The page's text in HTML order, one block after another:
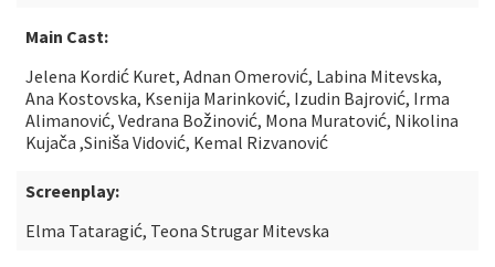
Main Cast:
Jelena Kordić Kuret, Adnan Omerović, Labina Mitevska,
Ana Kostovska, Ksenija Marinković, Izudin Bajrović, Irma
Alimanović, Vedrana Božinović, Mona Muratović, Nikolina
Kujača ,Siniša Vidović, Kemal Rizvanović
Screenplay:
Elma Tataragić, Teona Strugar Mitevska